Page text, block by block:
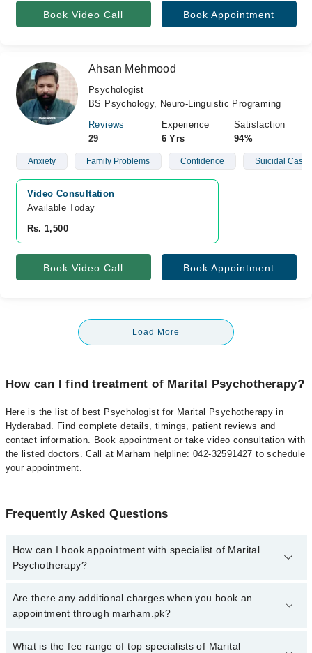
Book Video Call Book Appointment
Ahsan Mehmood
Psychologist
BS Psychology, Neuro-Linguistic Programing
Reviews
29
Experience
6 Yrs
Satisfaction
94%
Anxiety Family Problems Confidence Suicidal Cases
Video Consultation
Available Today
Rs. 1,500
Book Video Call Book Appointment
Load More
How can I find treatment of Marital Psychotherapy?
Here is the list of best Psychologist for Marital Psychotherapy in
Hyderabad. Find complete details, timings, patient reviews and
contact information. Book appointment or take video consultation with
the listed doctors. Call at Marham helpline: 042-32591427 to schedule
your appointment.
Frequently Asked Questions
How can I book appointment with specialist of Marital
Psychotherapy?
To book your appointment with a specialist of Marital
Psychotherapy in hyderabad, call at 042-34500888 or 042-
Are there any additional charges when you book an
appointment through marham.pk?
No, there are no extra charges to book an appointment through
What is the fee range of top specialists of Marital